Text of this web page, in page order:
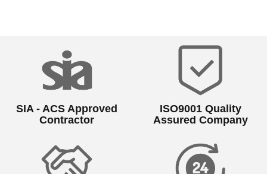
SIA - ACS Approved
Contractor
ISO9001 Quality
Assured Company